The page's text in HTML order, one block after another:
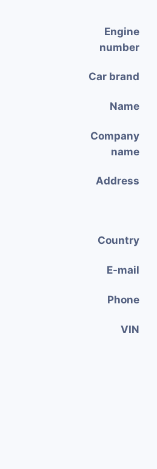
Engine
number
Car brand
Name
Company
name
Address
Country
E-mail
Phone
VIN